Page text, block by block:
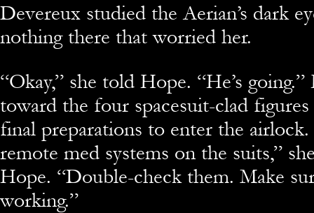
Devereux studied the Aerian’s dark
nothing there that worried her.
“Okay,” she told Hope. “He’s
toward the four spacesuit-clad figures
final preparations to enter the
remote med systems on the suits,”
Hope. “Double-check them. Make
working.”